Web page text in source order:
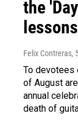
the
Felix Contreras,
To devotees
of August
annual
death of